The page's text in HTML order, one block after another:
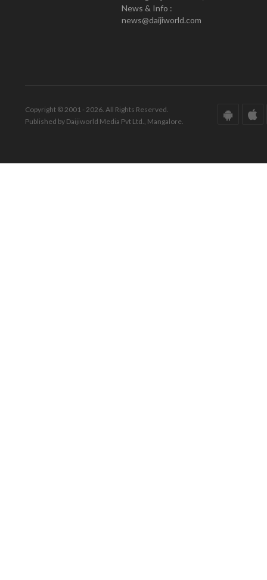
News & Info :
news@daijiworld.com
Copyright © 2001 - 2026. All Rights Reserved.
Published by Daijiworld Media Pvt Ltd., Mangalore.